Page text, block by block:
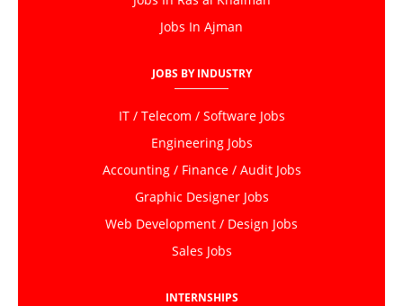
Jobs In Ajman
JOBS BY INDUSTRY
IT / Telecom / Software Jobs
Engineering Jobs
Accounting / Finance / Audit Jobs
Graphic Designer Jobs
Web Development / Design Jobs
Sales Jobs
INTERNSHIPS